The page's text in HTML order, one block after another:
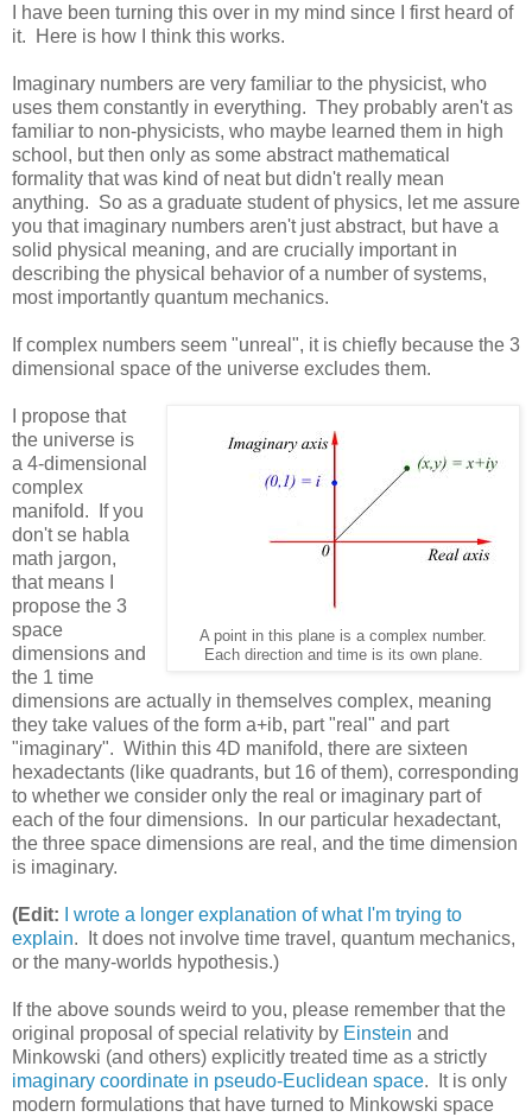
I have been turning this over in my mind since I first heard of
it. Here is how I think this works.
Imaginary numbers are very familiar to the physicist, who
uses them constantly in everything. They probably aren't as
familiar to non-physicists, who maybe learned them in high
school, but then only as some abstract mathematical
formality that was kind of neat but didn't really mean
anything. So as a graduate student of physics, let me assure
you that imaginary numbers aren't just abstract, but have a
solid physical meaning, and are crucially important in
describing the physical behavior of a number of systems,
most importantly quantum mechanics.
If complex numbers seem "unreal", it is chiefly because the 3
dimensional space of the universe excludes them.
A point in this plane is a complex number.
Each direction and time is its own plane.
I propose that
the universe is
a 4-dimensional
complex
manifold. If you
don't se habla
math jargon,
that means I
propose the 3
space
dimensions and
the 1 time
dimensions are actually in themselves complex, meaning
they take values of the form a+ib, part "real" and part
"imaginary". Within this 4D manifold, there are sixteen
hexadectants (like quadrants, but 16 of them), corresponding
to whether we consider only the real or imaginary part of
each of the four dimensions. In our particular hexadectant,
the three space dimensions are real, and the time dimension
is imaginary.
(Edit:
I wrote a longer explanation of what I'm trying to
explain. It does not involve time travel, quantum mechanics,
or the many-worlds hypothesis.)
If the above sounds weird to you, please remember that the
original proposal of special relativity by Einstein and
Minkowski (and others) explicitly treated time as a strictly
imaginary coordinate in pseudo-Euclidean space. It is only
modern formulations that have turned to Minkowski space